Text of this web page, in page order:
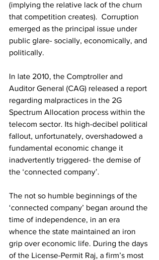
(implying the relative lack of the churn
that competition creates).  Corruption
emerged as the principal issue under
public glare- socially, economically, and
politically.
In late 2010, the Comptroller and
Auditor General (CAG) released a report
regarding malpractices in the 2G
Spectrum Allocation process within the
telecom sector. Its high-decibel political
fallout, unfortunately, overshadowed a
fundamental economic change it
inadvertently triggered- the demise of
the ‘connected company’.
The not so humble beginnings of the
‘connected company’ began around the
time of independence, in an era
whence the state maintained an iron
grip over economic life. During the days
of the License-Permit Raj, a firm’s most